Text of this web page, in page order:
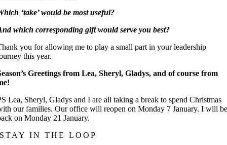
‘take’ would be most useful?
which corresponding gift would serve you best?
you for allowing me to play a small part in your leadership
this year.
Greetings from Lea, Sheryl, Gladys, and of course from
Lea, Sheryl, Gladys and I are all taking a break to spend Christmas
our families. Our office will reopen on Monday 7 January. I will
on Monday 21 January.
STAY IN THE LOOP